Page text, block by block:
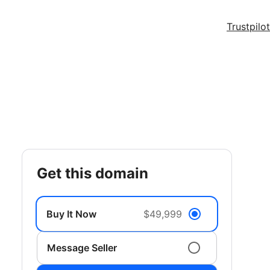
Trustpilot
get this domain
Buy It Now $49,999
Message Seller